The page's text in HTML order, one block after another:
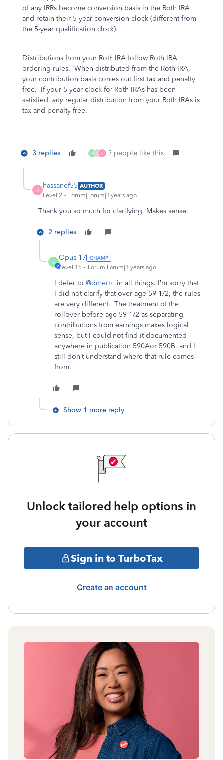
of any IRRs become conversion basis in the Roth IRA
and retain their 5-year conversion clock (different from
the 5-year qualification clock).
Distributions from your Roth IRA follow Roth IRA
ordering rules. When distributed from the Roth IRA,
your contribution basis comes out first tax and penalty
free. If your 5-year clock for Roth IRAs has been
satisfied, any regular distribution from your Roth IRAs is
tax and penalty free.
3 replies A S H 3 people like this
H
hassanef55 AUTHOR
Level 2
Forum|Forum|3 years ago
Thank you so much for clarifying. Makes sense.
2 replies
O
Opus 17
Level 15 Forum|Forum|3 years ago
I defer to @dmertz in all things. I’m sorry that
I did not clarify that over age 59 1/2, the rules
are very different. The treatment of the
rollover before age 59 1/2 as separating
contributions from earnings makes logical
sense, but I could not find it documented
anywhere in publication 590Aor 590B, and I
still don’t understand where that rule comes
from.
Show 1 more reply
Unlock tailored help options in
your account
Sign in to TurboTax
Create an account